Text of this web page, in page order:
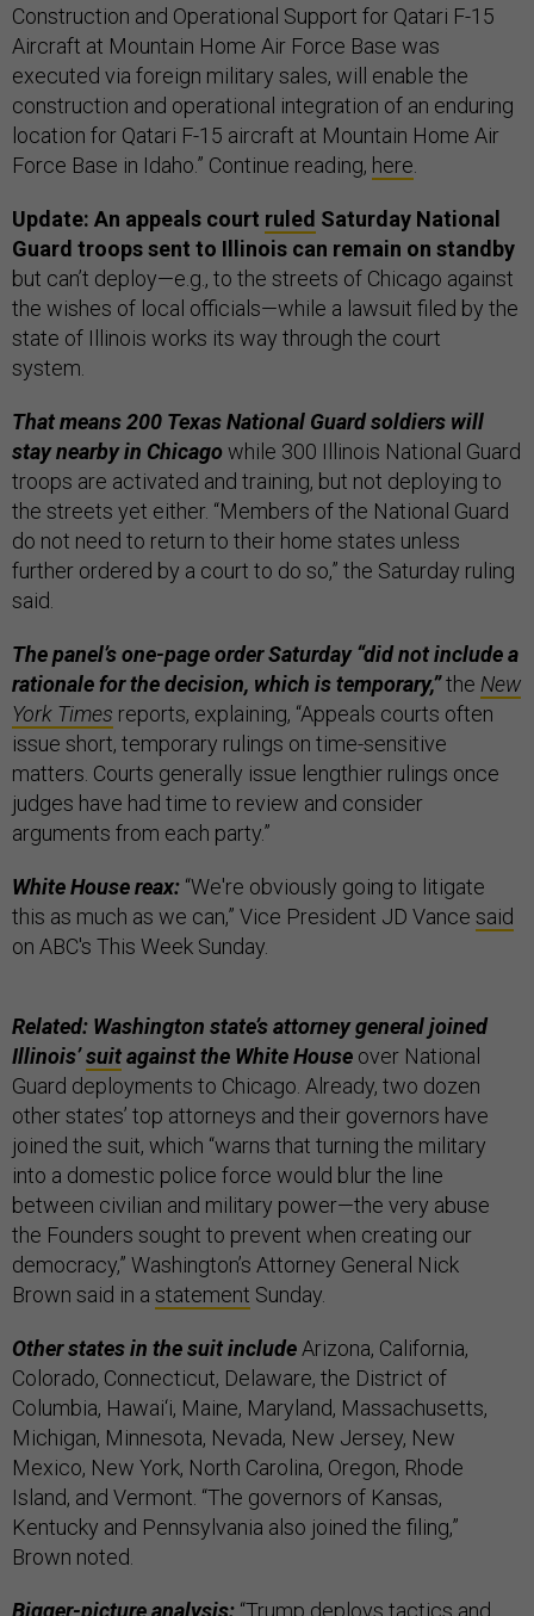
Construction and Operational Support for Qatari F-15
Aircraft at Mountain Home Air Force Base was
executed via foreign military sales, will enable the
construction and operational integration of an enduring
location for Qatari F-15 aircraft at Mountain Home Air
Force Base in Idaho.” Continue reading, here
Update: An appeals court ruled Saturday National
Guard troops sent to Illinois can remain on standby
but can’t deploy—e.g., to the streets of Chicago against
the wishes of local officials—while a lawsuit filed by the
state of Illinois works its way through the court
system.
That means 200 Texas National Guard soldiers will
stay nearby in Chicagowhile 300 Illinois National Guard
troops are activated and training, but not deploying to
the streets yet either. “Members of the National Guard
do not need to return to their home states unless
further ordered by a court to do so,” the Saturday ruling
said.
The panel’s one-page order Saturday “did not include a
rationale for the decision, which is temporary,”the New
York Times reports, explaining, “Appeals courts often
issue short, temporary rulings on time-sensitive
matters. Courts generally issue lengthier rulings once
judges have had time to review and consider
arguments from each party.”
White House reax: “We're obviously going to litigate
this as much as we can,” Vice President JD Vance said
on ABC's This Week Sunday.
Related: Washington state’s attorney general joined
Illinois’suitagainst the White House over National
Guard deployments to Chicago. Already, two dozen
other states’ top attorneys and their governors have
joined the suit, which “warns that turning the military
into a domestic police force would blur the line
between civilian and military power—the very abuse
the Founders sought to prevent when creating our
democracy,” Washington’s Attorney General Nick
Brown said in a statement Sunday.
Other states in the suit include Arizona, California,
Colorado, Connecticut, Delaware, the District of
Columbia, Hawai‘i, Maine, Maryland, Massachusetts,
Michigan, Minnesota, Nevada, New Jersey, New
Mexico, New York, North Carolina, Oregon, Rhode
Island, and Vermont. “The governors of Kansas,
Kentucky and Pennsylvania also joined the filing,”
Brown noted.
Bigger-picture analysis: “Trump deploys tactics and